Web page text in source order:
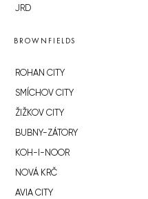
JRD
BROWNFIELDS
ROHAN CITY
SMÍCHOV CITY
ŽIŽKOV CITY
BUBNY-ZÁTORY
KOH-I-NOOR
NOVÁ KRČ
AVIA CITY